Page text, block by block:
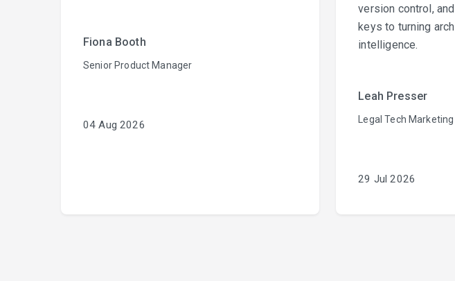
Fiona Booth
Senior Product Manager
04 Aug 2026
version control,
keys to turning
intelligence.
Leah Presser
Legal Tech
29 Jul 2026